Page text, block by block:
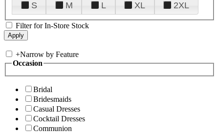
S
M L XL 2XL
Filter for In-Store Stock
+Narrow by Feature
Occasion
Bridal
Bridesmaids
Casual Dresses
Cocktail Dresses
Communion